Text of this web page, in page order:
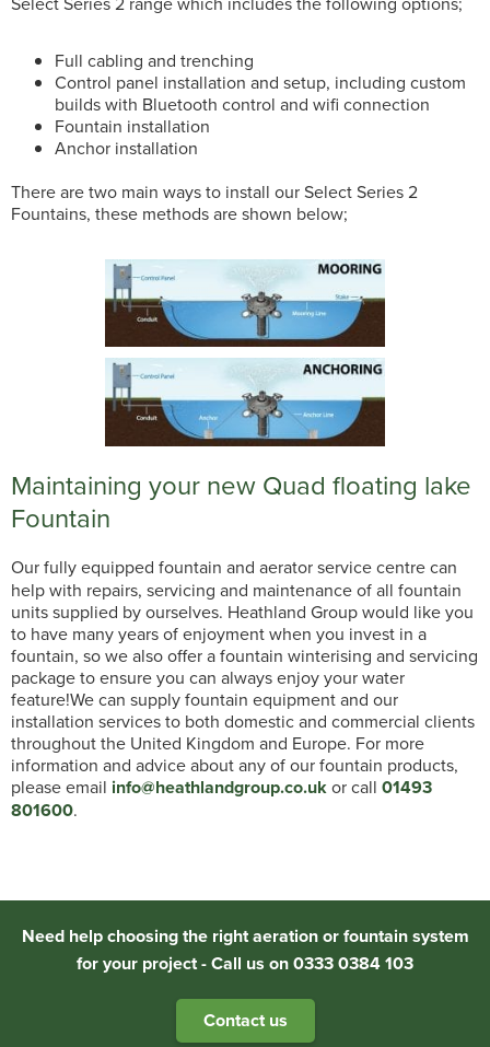
Full cabling and trenching
Control panel installation and setup, including custom
builds with Bluetooth control and wifi connection
Fountain installation
Anchor installation
There are two main ways to install our Select Series 2
Fountains, these methods are shown below;
Maintaining your new Quad floating lake
Fountain
Our fully equipped fountain and aerator service centre can
help with repairs, servicing and maintenance of all fountain
units supplied by ourselves. Heathland Group would like you
to have many years of enjoyment when you invest in a
fountain, so we also offer a fountain winterising and servicing
package to ensure you can always enjoy your water
feature!We can supply fountain equipment and our
installation services to both domestic and commercial clients
throughout the United Kingdom and Europe. For more
information and advice about any of our fountain products,
please email info@heathlandgroup.co.ukor call 01493
801600.
Need help choosing the right aeration or fountain system
for your project - Call us on 0333 0384 103
Contact us